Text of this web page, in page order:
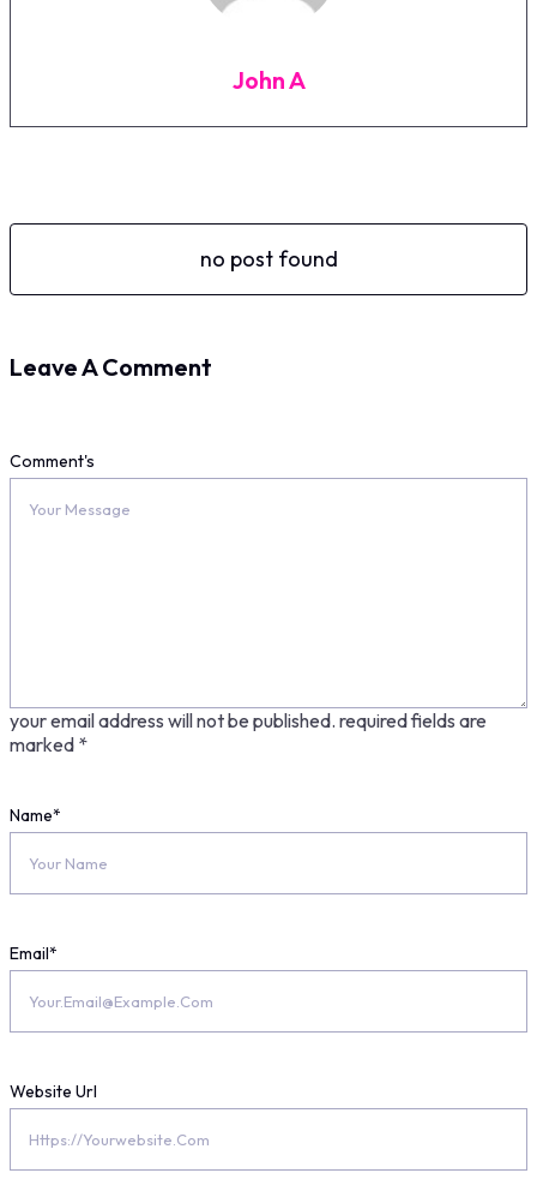
John A
no post found
Leave A Comment
your email address will not be published. required fields are
marked *
Comment's
Name*
Email*
Website Url